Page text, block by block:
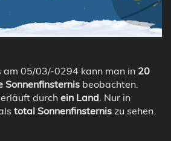
am 05/03/-0294 kann man in 20
Sonnenfinsternis beobachten.
durch ein Land . Nur in
total Sonnenfinsternis zu sehen.